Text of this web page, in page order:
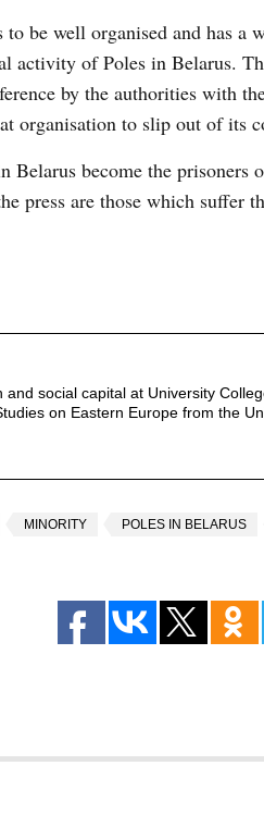
be well organised and has a
activity of Poles in Belarus.
by the authorities with
organisation to slip out of its
become the prisoners
press are those which suffer
social capital at University
on Eastern Europe from the
MINORITY POLES IN BELARUS